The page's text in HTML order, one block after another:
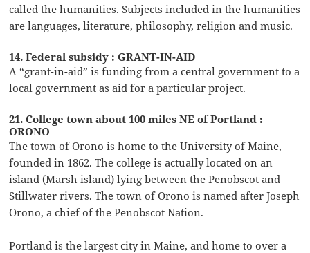
called the humanities. Subjects included in the humanities
are languages, literature, philosophy, religion and music.
14. Federal subsidy : GRANT-IN-AID
A “grant-in-aid” is funding from a central government to a
local government as aid for a particular project.
21. College town about 100 miles NE of Portland :
ORONO
The town of Orono is home to the University of Maine,
founded in 1862. The college is actually located on an
island (Marsh island) lying between the Penobscot and
Stillwater rivers. The town of Orono is named after Joseph
Orono, a chief of the Penobscot Nation.
Portland is the largest city in Maine, and home to over a